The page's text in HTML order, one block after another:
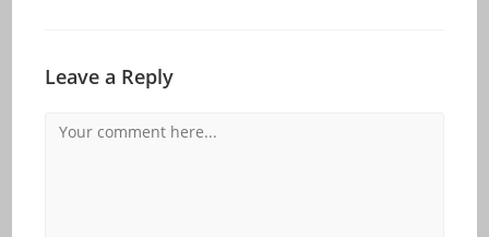
Leave a Reply
Comment